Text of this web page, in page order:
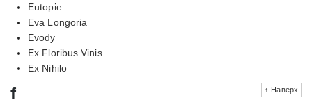
Eutopie
Eva Longoria
Evody
Ex Floribus Vinis
Ex Nihilo
↑ Наверх
f